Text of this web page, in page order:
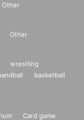
Other
Other
wrestling
basketball
Card game